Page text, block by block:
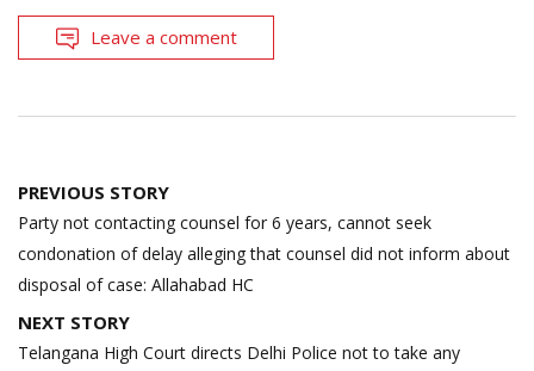
Leave a comment
Post
navigation
PREVIOUS STORY
Party not contacting counsel for 6 years, cannot seek
condonation of delay alleging that counsel did not inform about
disposal of case: Allahabad HC
NEXT STORY
Telangana High Court directs Delhi Police not to take any